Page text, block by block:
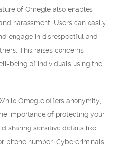
of Omegle also enables
harassment. Users can easily
engage in disrespectful and
This raises concerns
being of individuals using the
Omegle offers anonymity,
importance of protecting your
sharing sensitive details like
phone number. Cybercriminals